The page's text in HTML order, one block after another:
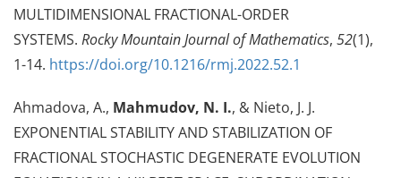
MULTIDIMENSIONAL FRACTIONAL-ORDER
SYSTEMS. Rocky Mountain Journal of Mathematics, 52(1),
1-14. https://doi.org/10.1216/rmj.2022.52.1
Ahmadova, A., Mahmudov, N. I., & Nieto, J. J.
EXPONENTIAL STABILITY AND STABILIZATION OF
FRACTIONAL STOCHASTIC DEGENERATE EVOLUTION